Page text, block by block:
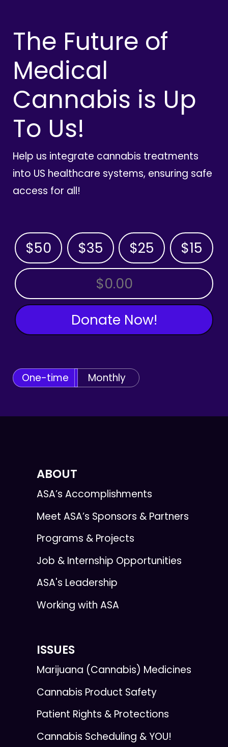
The Future of
Medical
Cannabis is Up
To Us!
Help us integrate cannabis treatments
into US healthcare systems, ensuring safe
access for all!
$50 $35 $25 $15
OTHER AMOUNT
Donate Now!
One-time Monthly
ABOUT
ASA’s Accomplishments
Meet ASA’s Sponsors & Partners
Programs & Projects
Job & Internship Opportunities
ASA's Leadership
Working with ASA
ISSUES
Marijuana (Cannabis) Medicines
Cannabis Product Safety
Patient Rights & Protections
Cannabis Scheduling & YOU!